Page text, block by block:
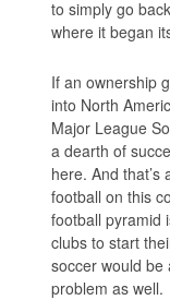
to simply go
where it began
If an ownership
into North
Major League
a dearth of
here. And
football on this
football pyramid
clubs to start
soccer would
problem as well.